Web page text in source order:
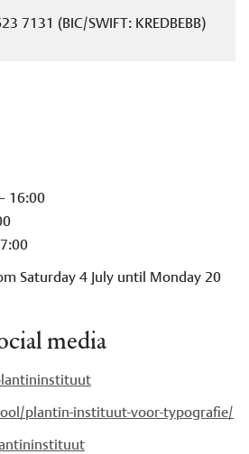
7131 (BIC/SWIFT: KREDBEBB)
16:00
Saturday 4 July until Monday 20
media
plantin-instituut-voor-typografie/